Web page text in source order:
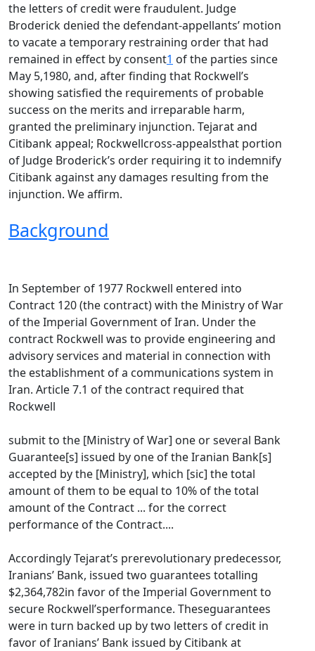
the letters of credit were fraudulent. Judge
Broderick denied the defendant-appellants’ motion
to vacate a temporary restraining order that had
remained in effect by consent1 of the parties since
May 5,1980, and, after finding that Rockwell’s
showing satisfied the requirements of probable
success on the merits and irreparable harm,
granted the preliminary injunction. Tejarat and
Citibank appeal; Rockwellcross-appealsthat portion
of Judge Broderick’s order requiring it to indemnify
Citibank against any damages resulting from the
injunction. We affirm.
Background
In September of 1977 Rockwell entered into
Contract 120 (the contract) with the Ministry of War
of the Imperial Government of Iran. Under the
contract Rockwell was to provide engineering and
advisory services and material in connection with
the establishment of a communications system in
Iran. Article 7.1 of the contract required that
Rockwell
submit to the [Ministry of War] one or several Bank
Guarantee[s] issued by one of the Iranian Bank[s]
accepted by the [Ministry], which [sic] the total
amount of them to be equal to 10% of the total
amount of the Contract ... for the correct
performance of the Contract....
Accordingly Tejarat’s prerevolutionary predecessor,
Iranians’ Bank, issued two guarantees totalling
$2,364,782in favor of the Imperial Government to
secure Rockwell’sperformance. Theseguarantees
were in turn backed up by two letters of credit in
favor of Iranians’ Bank issued by Citibank at